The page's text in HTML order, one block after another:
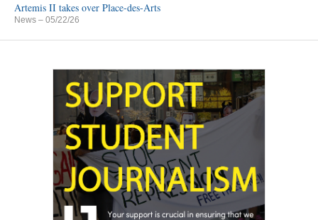
Artemis II takes over Place-des-Arts
News – 05/22/26